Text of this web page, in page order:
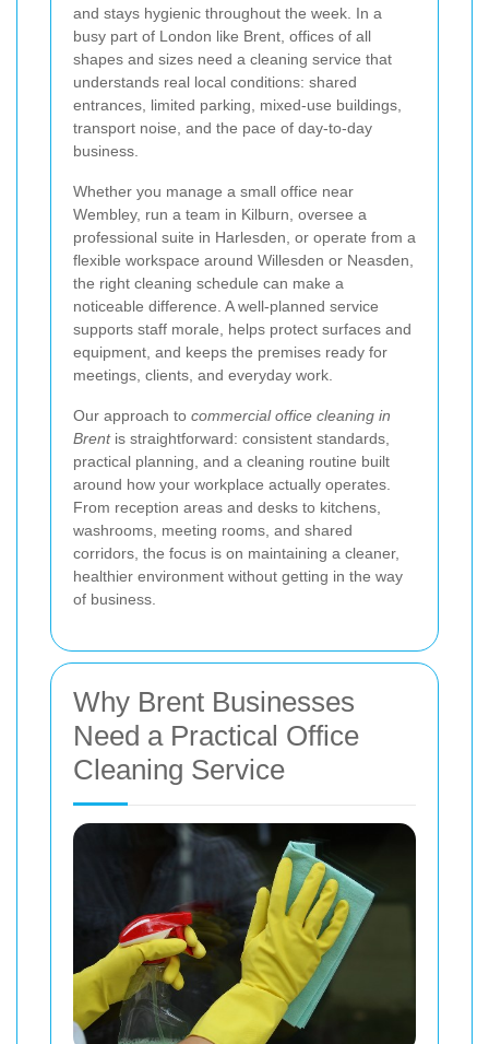
and stays hygienic throughout the week. In a
busy part of London like Brent, offices of all
shapes and sizes need a cleaning service that
understands real local conditions: shared
entrances, limited parking, mixed-use buildings,
transport noise, and the pace of day-to-day
business.
Whether you manage a small office near
Wembley, run a team in Kilburn, oversee a
professional suite in Harlesden, or operate from a
flexible workspace around Willesden or Neasden,
the right cleaning schedule can make a
noticeable difference. A well-planned service
supports staff morale, helps protect surfaces and
equipment, and keeps the premises ready for
meetings, clients, and everyday work.
Our approach to commercial office cleaning in
Brentis straightforward: consistent standards,
practical planning, and a cleaning routine built
around how your workplace actually operates.
From reception areas and desks to kitchens,
washrooms, meeting rooms, and shared
corridors, the focus is on maintaining a cleaner,
healthier environment without getting in the way
of business.
Why Brent Businesses
Need a Practical Office
Cleaning Service